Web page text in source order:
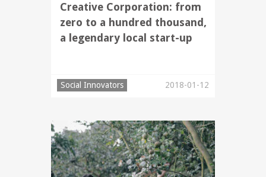
Creative Corporation: from
zero to a hundred thousand,
a legendary local start-up
Social Innovators 2018-01-12